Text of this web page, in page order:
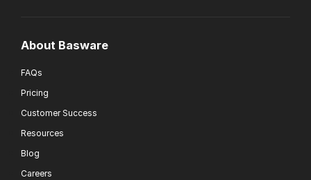
About Basware
FAQs
Pricing
Customer Success
Resources
Blog
Careers